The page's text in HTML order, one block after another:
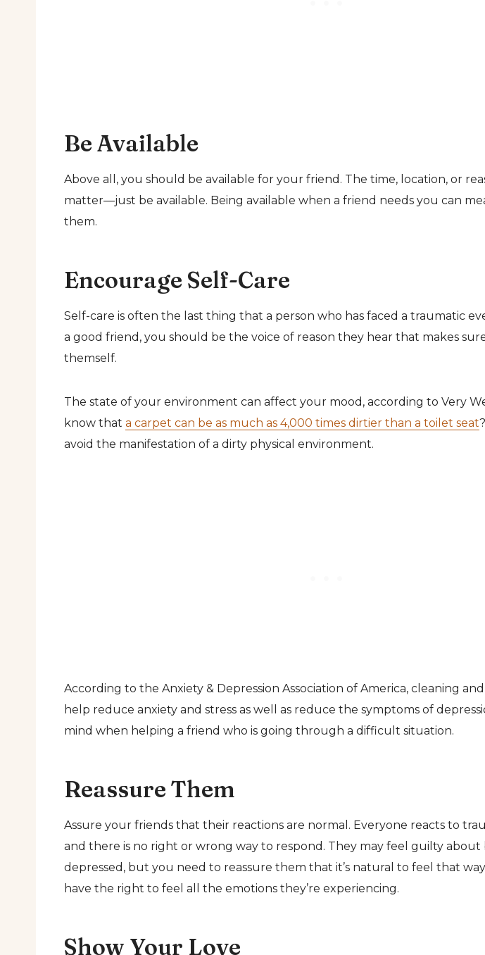
Be Available
Above all, you should be available for your friend. The time, location, or
matter—just be available. Being available when a friend needs you can
them.
Encourage Self-Care
Self-care is often the last thing that a person who has faced a traumatic
a good friend, you should be the voice of reason they hear that makes
themself.
The state of your environment can affect your mood, according to Very
know that a carpet can be as much as 4,000 times dirtier than a toilet seat
avoid the manifestation of a dirty physical environment.
According to the Anxiety & Depression Association of America, cleaning
help reduce anxiety and stress as well as reduce the symptoms of
mind when helping a friend who is going through a difficult situation.
Reassure Them
Assure your friends that their reactions are normal. Everyone reacts to
and there is no right or wrong way to respond. They may feel guilty about
depressed, but you need to reassure them that it’s natural to feel that
have the right to feel all the emotions they’re experiencing.
Show Your Love